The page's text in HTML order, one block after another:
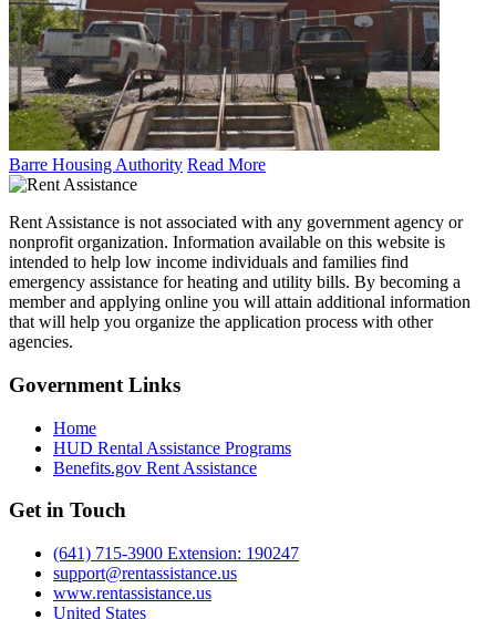
Barre Housing Authority Read More
Rent Assistance is not associated with any government agency or
nonprofit organization. Information available on this website is
intended to help low income individuals and families find
emergency assistance for heating and utility bills. By becoming a
member and applying online you will attain additional information
that will help you organize the application process with other
agencies.
Government Links
Home
HUD Rental Assistance Programs
Benefits.gov Rent Assistance
Get in Touch
(641) 715-3900 Extension: 190247
support@rentassistance.us
www.rentassistance.us
United States